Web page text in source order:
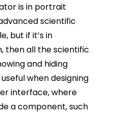
is in portrait
scientific
but if it’s in
then all the scientific
and hiding
when designing
interface, where
a component, such